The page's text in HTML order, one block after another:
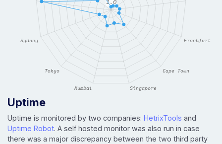
Uptime
Uptime is monitored by two companies: HetrixTools and
Uptime Robot. A self hosted monitor was also run in case
there was a major discrepancy between the two third party